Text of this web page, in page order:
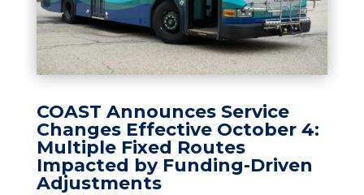
COAST Announces Service
Changes Effective October 4:
Multiple Fixed Routes
Impacted by Funding-Driven
Adjustments